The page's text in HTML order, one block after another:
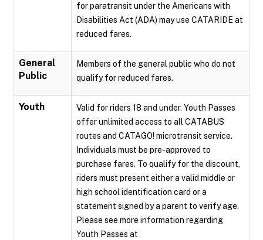
for paratransit under the Americans with
Disabilities Act (ADA) may use CATARIDE at
reduced fares.
General
Public
Members of the general public who do not
qualify for reduced fares.
Youth
Valid for riders 18 and under. Youth Passes
offer unlimited access to all CATABUS
routes and CATAGO! microtransit service.
Individuals must be pre-approved to
purchase fares. To qualify for the discount,
riders must present either a valid middle or
high school identification card or a
statement signed by a parent to verify age.
Please see more information regarding
Youth Passes at